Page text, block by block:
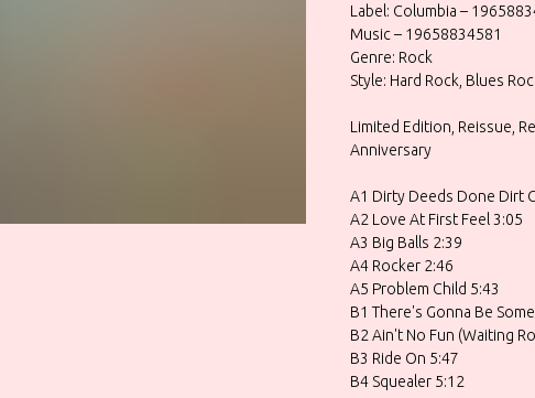
Label: Columbia –
Music – 19658834581
Genre: Rock
Style: Hard Rock, Blues
Limited Edition, Reissue,
Anniversary
A1 Dirty Deeds Done Dirt
A2 Love At First Feel 3:05
A3 Big Balls 2:39
A4 Rocker 2:46
A5 Problem Child 5:43
B1 There's Gonna Be
B2 Ain't No Fun (Waiting
B3 Ride On 5:47
B4 Squealer 5:12